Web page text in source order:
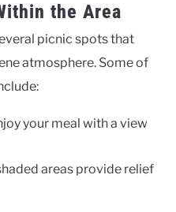
the Area
picnic spots that
atmosphere. Some of
your meal with a view
areas provide relief